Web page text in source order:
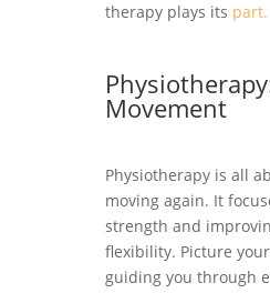
therapy plays its part.
Movement
Physiotherapy is all
moving again. It
strength and
flexibility. Picture
guiding you through